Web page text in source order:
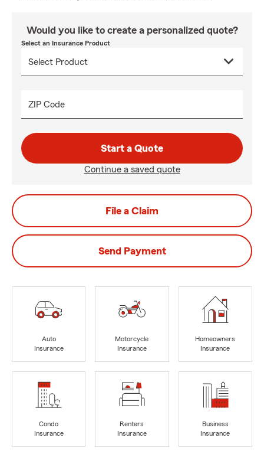
Would you like to create a personalized quote?
Select an Insurance Product
ZIP Code
Start a Quote
Continue a saved quote
File a Claim
Send Payment
Auto
Insurance
Motorcycle
Insurance
Homeowners
Insurance
Condo
Insurance
Renters
Insurance
Business
Insurance